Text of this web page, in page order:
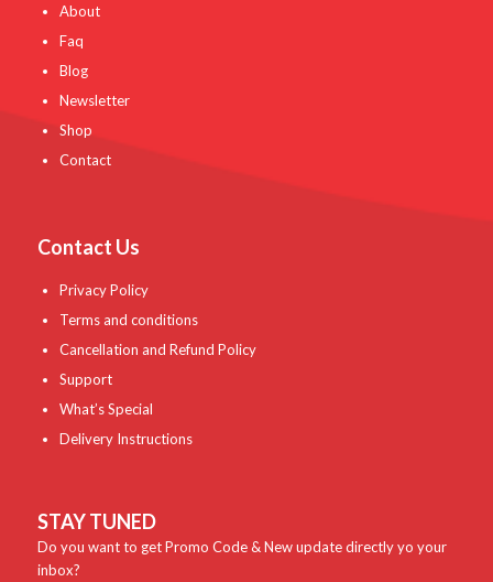
About
Faq
Blog
Newsletter
Shop
Contact
Contact Us
Privacy Policy
Terms and conditions
Cancellation and Refund Policy
Support
What’s Special
Delivery Instructions
STAY TUNED
Do you want to get Promo Code & New update directly yo your
inbox?